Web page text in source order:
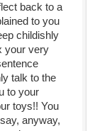
back to a
to you
childishly
your very
talk to the
to your
toys!! You
anyway,